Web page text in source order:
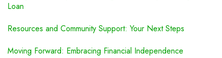
Loan
Resources and Community Support: Your Next Steps
Moving Forward: Embracing Financial Independence